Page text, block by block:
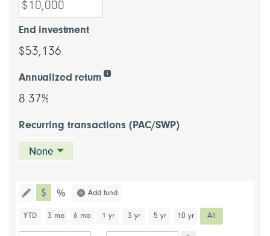
End investment
$53,136
Annualized return
8.37%
Recurring transactions (PAC/SWP)
None
Toggle the drawing functionality to draw information
Choose a chart type (percentage or
chart type dollar
Add fund
Choose a predefined chart period
YTD 3 mo 6 mo 1 yr 3 yr 5 yr 10 yr All